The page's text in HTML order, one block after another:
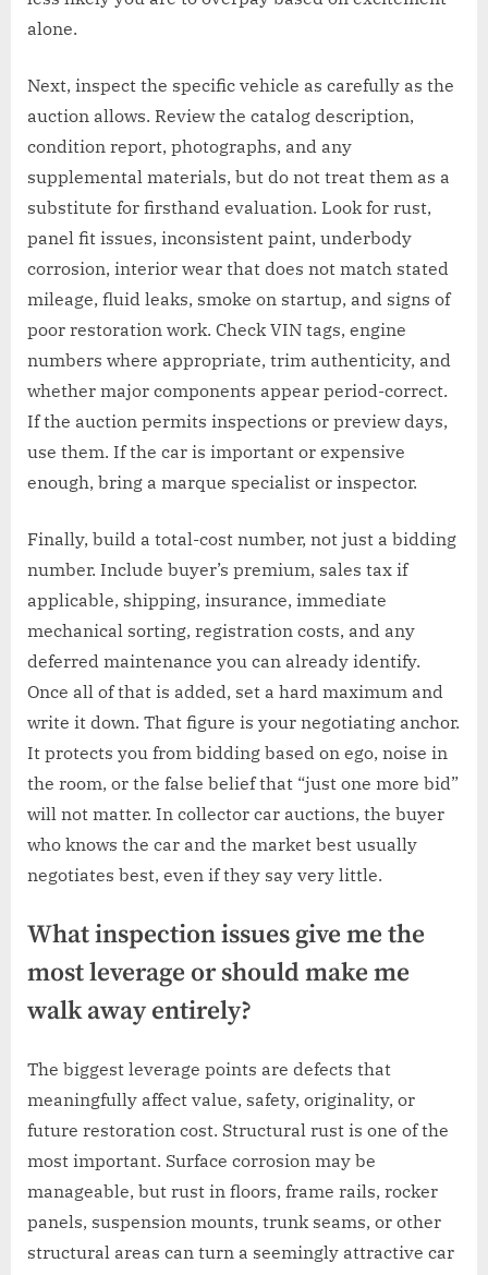
alone.
Next, inspect the specific vehicle as carefully as the
auction allows. Review the catalog description,
condition report, photographs, and any
supplemental materials, but do not treat them as a
substitute for firsthand evaluation. Look for rust,
panel fit issues, inconsistent paint, underbody
corrosion, interior wear that does not match stated
mileage, fluid leaks, smoke on startup, and signs of
poor restoration work. Check VIN tags, engine
numbers where appropriate, trim authenticity, and
whether major components appear period-correct.
If the auction permits inspections or preview days,
use them. If the car is important or expensive
enough, bring a marque specialist or inspector.
Finally, build a total-cost number, not just a bidding
number. Include buyer’s premium, sales tax if
applicable, shipping, insurance, immediate
mechanical sorting, registration costs, and any
deferred maintenance you can already identify.
Once all of that is added, set a hard maximum and
write it down. That figure is your negotiating anchor.
It protects you from bidding based on ego, noise in
the room, or the false belief that “just one more bid”
will not matter. In collector car auctions, the buyer
who knows the car and the market best usually
negotiates best, even if they say very little.
What inspection issues give me the
most leverage or should make me
walk away entirely?
The biggest leverage points are defects that
meaningfully affect value, safety, originality, or
future restoration cost. Structural rust is one of the
most important. Surface corrosion may be
manageable, but rust in floors, frame rails, rocker
panels, suspension mounts, trunk seams, or other
structural areas can turn a seemingly attractive car